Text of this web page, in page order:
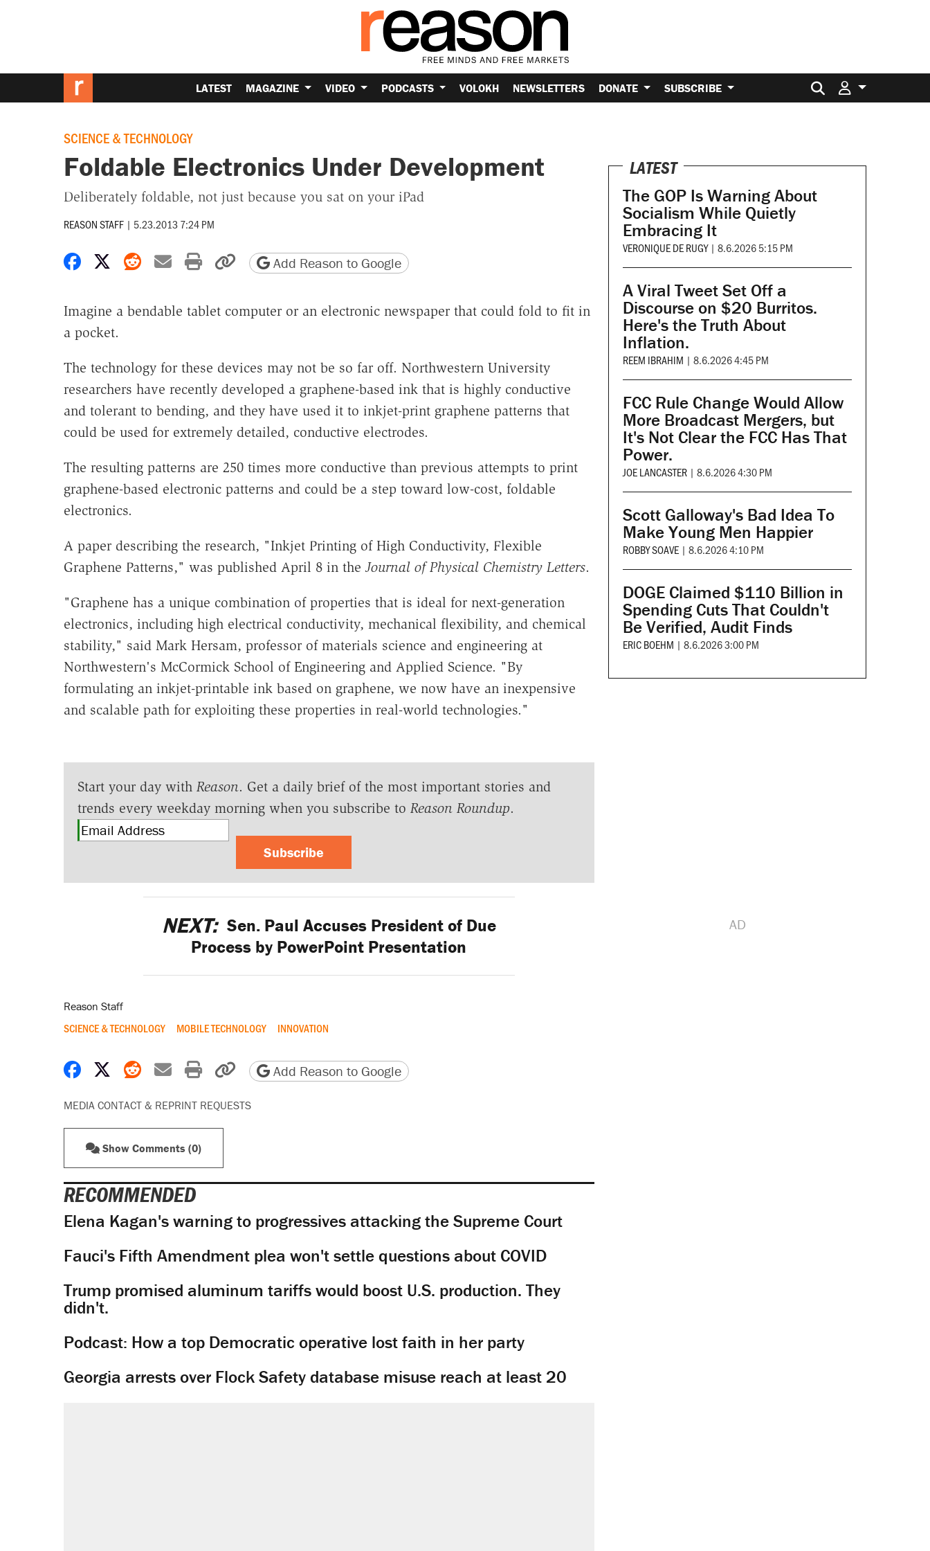
LATEST MAGAZINE VIDEO PODCASTS VOLOKH NEWSLETTERS DONATE SUBSCRIBE Search for:
SCIENCE & TECHNOLOGY
Foldable Electronics Under Development
Deliberately foldable, not just because you sat on your iPad
REASON STAFF | 5.23.2013 7:24 PM
Share on Facebook
Share on X
Share on Reddit
Share by email
Print friendly version
Copy page URL
Add Reason to Google
Imagine a bendable tablet computer or an electronic newspaper that could fold to fit in
a pocket.
The technology for these devices may not be so far off. Northwestern University
researchers have recently developed a graphene-based ink that is highly conductive
and tolerant to bending, and they have used it to inkjet-print graphene patterns that
could be used for extremely detailed, conductive electrodes.
The resulting patterns are 250 times more conductive than previous attempts to print
graphene-based electronic patterns and could be a step toward low-cost, foldable
electronics.
A paper describing the research, "Inkjet Printing of High Conductivity, Flexible
Graphene Patterns," was published April 8 in the Journal of Physical Chemistry Letters.
"Graphene has a unique combination of properties that is ideal for next-generation
electronics, including high electrical conductivity, mechanical flexibility, and chemical
stability," said Mark Hersam, professor of materials science and engineering at
Northwestern's McCormick School of Engineering and Applied Science. "By
formulating an inkjet-printable ink based on graphene, we now have an inexpensive
and scalable path for exploiting these properties in real-world technologies."
Start your day with Reason. Get a daily brief of the most important stories and
trends every weekday morning when you subscribe to Reason Roundup.
Subscribe
NEXT: Sen. Paul Accuses President of Due
Process by PowerPoint Presentation
Reason Staff
SCIENCE & TECHNOLOGY MOBILE TECHNOLOGY INNOVATION
Share on Facebook
Share on X
Share on Reddit
Share by email
Print friendly version
Copy page URL
Add Reason to Google
MEDIA CONTACT & REPRINT REQUESTS
Show Comments (0)
RECOMMENDED
Elena Kagan's warning to progressives attacking the Supreme Court
Fauci's Fifth Amendment plea won't settle questions about COVID
Trump promised aluminum tariffs would boost U.S. production. They
didn't.
Podcast: How a top Democratic operative lost faith in her party
Georgia arrests over Flock Safety database misuse reach at least 20
LATEST
The GOP Is Warning About
Socialism While Quietly
Embracing It
VERONIQUE DE RUGY | 8.6.2026 5:15 PM
A Viral Tweet Set Off a
Discourse on $20 Burritos.
Here's the Truth About
Inflation.
REEM IBRAHIM | 8.6.2026 4:45 PM
FCC Rule Change Would Allow
More Broadcast Mergers, but
It's Not Clear the FCC Has That
Power.
JOE LANCASTER | 8.6.2026 4:30 PM
Scott Galloway's Bad Idea To
Make Young Men Happier
ROBBY SOAVE | 8.6.2026 4:10 PM
DOGE Claimed $110 Billion in
Spending Cuts That Couldn't
Be Verified, Audit Finds
ERIC BOEHM | 8.6.2026 3:00 PM